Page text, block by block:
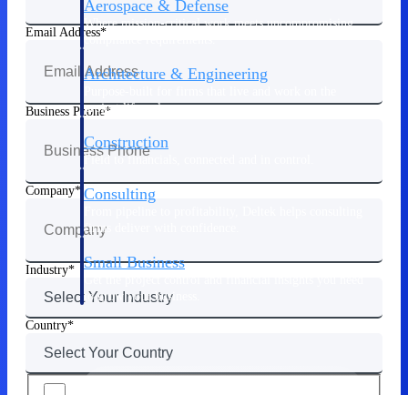
Aerospace & Defense
Where mission-critical work meets uncompromising
compliance requirements.
Architecture & Engineering
project lifecycle.
Construction
Field to financials, connected and in control.
Consulting
firms deliver with confidence.
Small Business
to grow your business.
Email Address
Business Phone
Company
Industry
Country